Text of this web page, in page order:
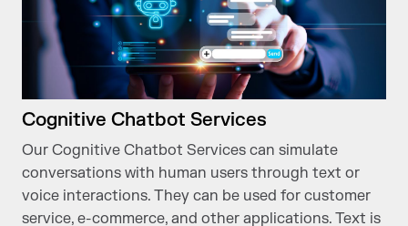
Cognitive Chatbot Services
Our Cognitive Chatbot Services can simulate
conversations with human users through text or
voice interactions. They can be used for customer
service, e-commerce, and other applications. Text is